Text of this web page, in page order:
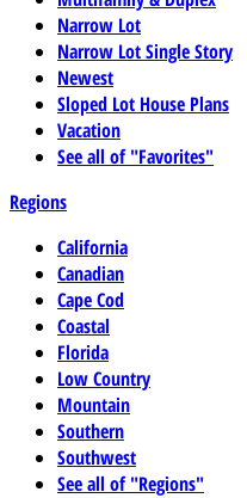
Narrow Lot
Narrow Lot Single Story
Newest
Sloped Lot House Plans
Vacation
See all of "Favorites"
Regions
California
Canadian
Cape Cod
Coastal
Florida
Low Country
Mountain
Southern
Southwest
See all of "Regions"